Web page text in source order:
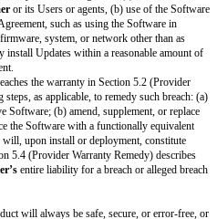
Product (except to the extent
sell, transfer, sublicense, lend,
use the Product; (iii) remove any
works of the Product; (v)
otherwise circumvent any protection
used to restrict or control the
otherwise make available to any third
of the Product without
to develop a competing service or
to any component or portion of the
connected to the Product, or
made available through any